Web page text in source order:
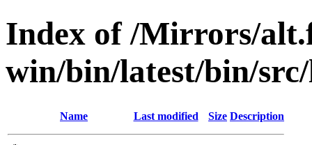
Index of /Mirrors/
win/bin/latest/bin/src/
Name Last modified Size Description